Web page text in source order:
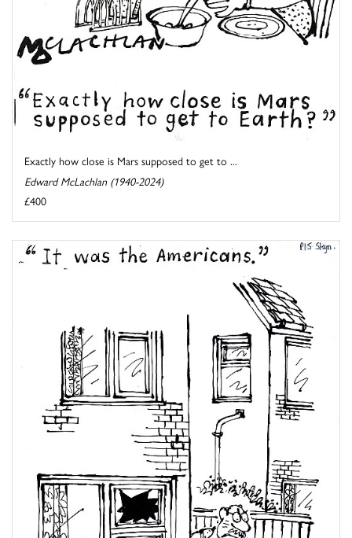
Exactly how close is Mars supposed to get to ...
Edward McLachlan (1940-2024)
£400